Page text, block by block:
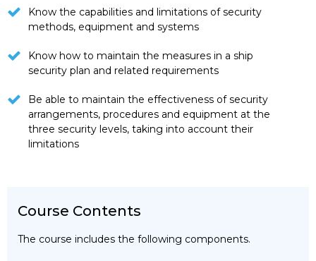
Know the capabilities and limitations of security
methods, equipment and systems
Know how to maintain the measures in a ship
security plan and related requirements
Be able to maintain the effectiveness of security
arrangements, procedures and equipment at the
three security levels, taking into account their
limitations
Course Contents
The course includes the following components.